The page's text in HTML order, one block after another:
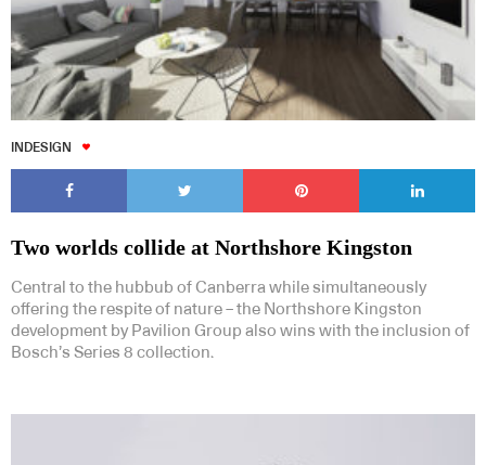
INDESIGN
Two worlds collide at Northshore Kingston
Central to the hubbub of Canberra while simultaneously
offering the respite of nature – the Northshore Kingston
development by Pavilion Group also wins with the inclusion of
Bosch’s Series 8 collection.